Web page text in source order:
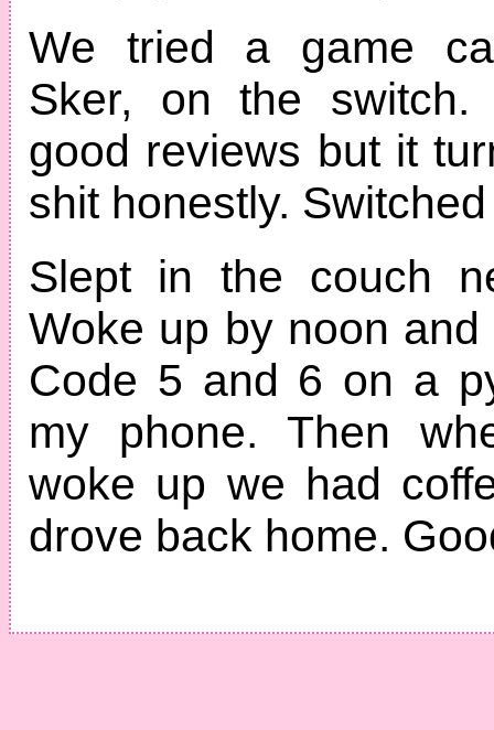
We tried a game
Sker, on the
good reviews but it
shit honestly.
Slept in the couch
Woke up by noon
Code 5 and 6 on a
my phone. Then
woke up we had
drove back home.